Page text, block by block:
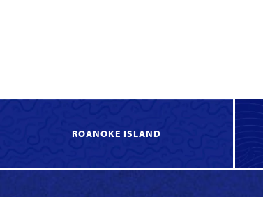
ROANOKE ISLAND